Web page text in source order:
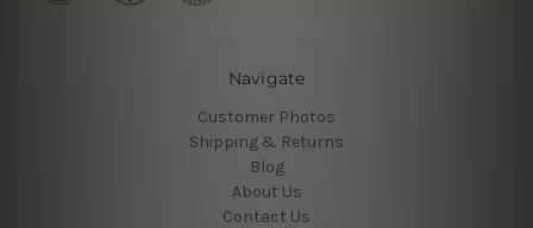
Navigate
Customer Photos
Shipping & Returns
Blog
About Us
Contact Us